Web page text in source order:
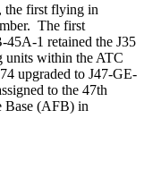
the first flying in
The first
45A-1 retained the J35
units within the ATC
upgraded to J47-GE-
to the 47th
Base (AFB) in